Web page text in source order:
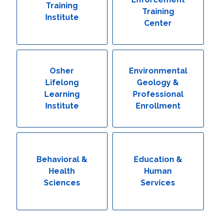
Training
Institute
Training
Center
Osher
Lifelong
Learning
Institute
Environmental
Geology &
Professional
Enrollment
Behavioral &
Health
Sciences
Education &
Human
Services